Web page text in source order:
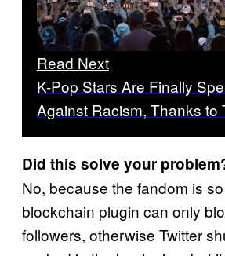
Read Next
K-Pop Stars Are Finally
Against Racism, Thanks to
Did this solve your
No, because the fandom is
blockchain plugin can only
followers, otherwise Twitter